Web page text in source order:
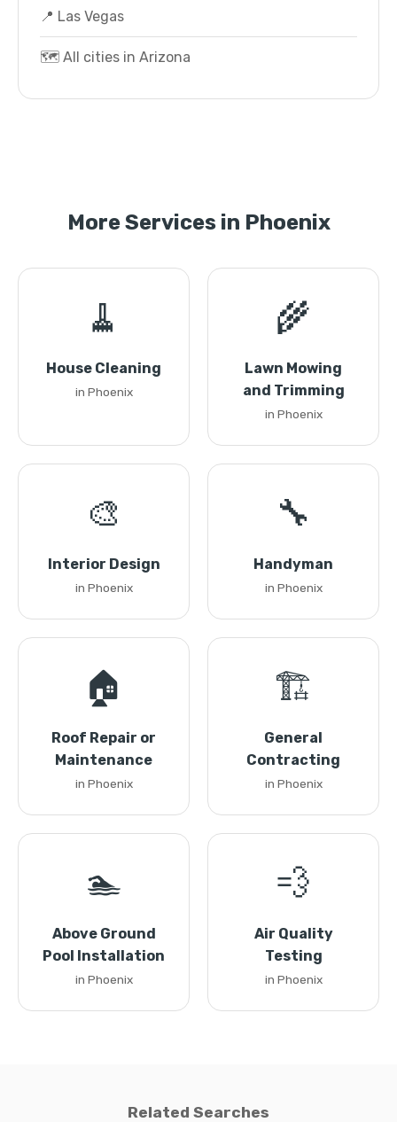
📍 Las Vegas
🗺️ All cities in Arizona
More Services in Phoenix
🧹
House Cleaning
in Phoenix
🌾
Lawn Mowing
and Trimming
in Phoenix
🎨
Interior Design
in Phoenix
🔧
Handyman
in Phoenix
🏠
Roof Repair or
Maintenance
in Phoenix
🏗️
General
Contracting
in Phoenix
🏊
Above Ground
Pool Installation
in Phoenix
💨
Air Quality
Testing
in Phoenix
Related Searches